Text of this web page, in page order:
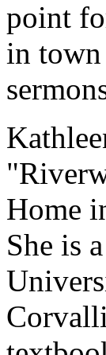
point
in town
Home
She is